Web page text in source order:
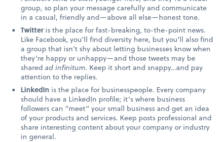
group, so plan your message carefully and communicate
in a casual, friendly and—above all else—honest tone.
Twitteris the place for fast-breaking, to-the-point news.
Like Facebook, you’ll find diversity here, but you’ll also find
a group that isn’t shy about letting businesses know when
they’re happy or unhappy—and those tweets may be
sharedad infinitum. Keep it short and snappy…and pay
attention to the replies.
LinkedIn is the place for businesspeople. Every company
should have a LinkedIn profile; it’s where business
followers can “meet” your small business and get an idea
of your products and services. Keep posts professional and
share interesting content about your company or industry
in general.